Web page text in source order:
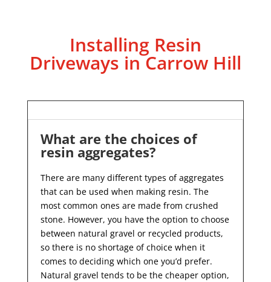
Installing Resin
Driveways in Carrow Hill
What are the choices of
resin aggregates?
There are many different types of aggregates
that can be used when making resin. The
most common ones are made from crushed
stone. However, you have the option to choose
between natural gravel or recycled products,
so there is no shortage of choice when it
comes to deciding which one you’d prefer.
Natural gravel tends to be the cheaper option,